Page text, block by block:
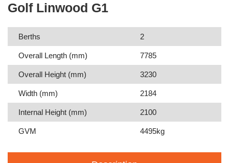
Golf Linwood G1
Berths 2
Overall Length (mm) 7785
Overall Height (mm) 3230
Width (mm) 2184
Internal Height (mm) 2100
GVM 4495kg